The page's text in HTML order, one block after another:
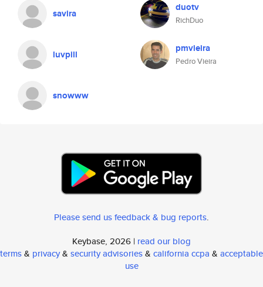
savira duotv
RichDuo
luvpill pmvieira
Pedro Vieira
snowww
Please send us feedback & bug reports.
Keybase, 2026 | read our blog
terms& privacy& security advisories& california ccpa & acceptable
use